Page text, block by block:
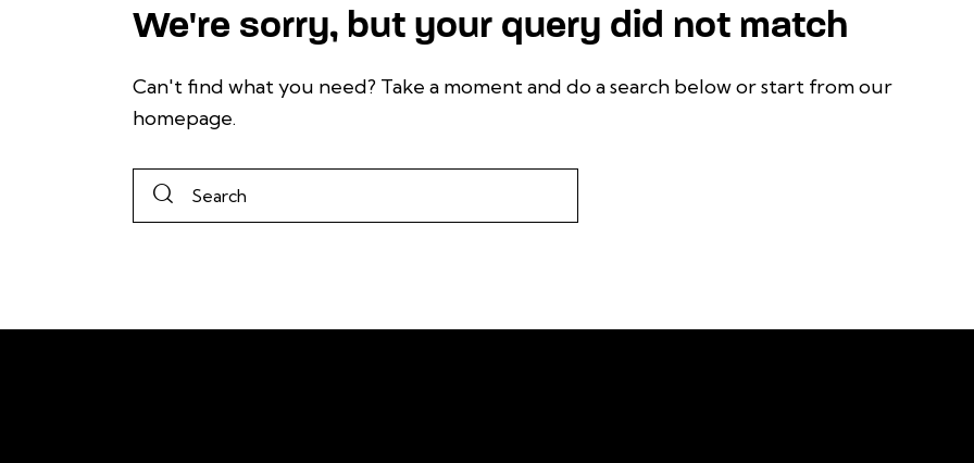
We're sorry, but your query did not match
Can't find what you need? Take a moment and do a search below or start fromour
homepage.